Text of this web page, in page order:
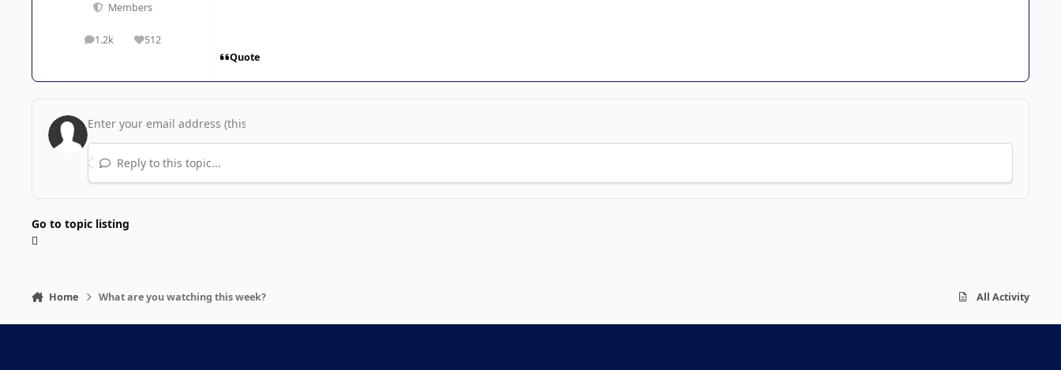
Members
1.2k
posts 512
Reputation
Quote
Reply to this topic...
Go to topic listing
Home What are you watching this week? All Activity